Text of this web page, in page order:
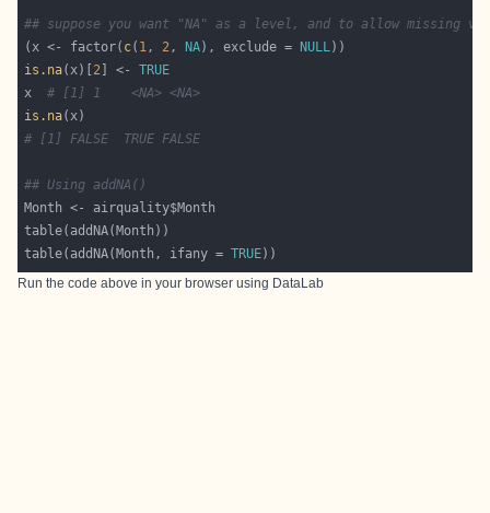
## suppose you want "NA" as a level, and to allow missing
(x <- factor( c( 1, 2, NA), exclude = NULL
is.na(x)[ 2 ] <- TRUE
x # [1] 1    <NA> <NA>
is.na
# [1] FALSE  TRUE FALSE
## Using addNA()
table(addNA(Month, ifany = TRUE
Run the code above in your browser using DataLab